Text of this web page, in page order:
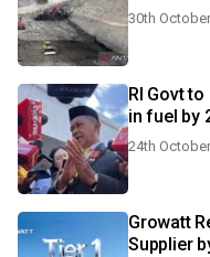
30th
RI Govt
in fuel by
24th
Growatt
Supplier